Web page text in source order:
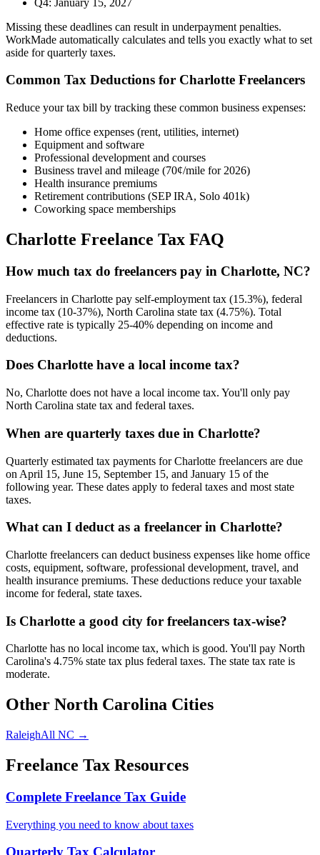
Missing these deadlines can result in underpayment penalties.
WorkMade automatically calculates and tells you exactly what to set
aside for quarterly taxes.
Common Tax Deductions for Charlotte Freelancers
Reduce your tax bill by tracking these common business expenses:
Home office expenses (rent, utilities, internet)
Equipment and software
Professional development and courses
Business travel and mileage (70¢/mile for 2026)
Health insurance premiums
Retirement contributions (SEP IRA, Solo 401k)
Coworking space memberships
Charlotte Freelance Tax FAQ
How much tax do freelancers pay in Charlotte, NC?
Freelancers in Charlotte pay self-employment tax (15.3%), federal
income tax (10-37%), North Carolina state tax (4.75%). Total
effective rate is typically 25-40% depending on income and
deductions.
Does Charlotte have a local income tax?
No, Charlotte does not have a local income tax. You'll only pay
North Carolina state tax and federal taxes.
When are quarterly taxes due in Charlotte?
Quarterly estimated tax payments for Charlotte freelancers are due
on April 15, June 15, September 15, and January 15 of the
following year. These dates apply to federal taxes and most state
taxes.
What can I deduct as a freelancer in Charlotte?
Charlotte freelancers can deduct business expenses like home office
costs, equipment, software, professional development, travel, and
health insurance premiums. These deductions reduce your taxable
income for federal, state taxes.
Is Charlotte a good city for freelancers tax-wise?
Charlotte has no local income tax, which is good. You'll pay North
Carolina's 4.75% state tax plus federal taxes. The state tax rate is
moderate.
Other North Carolina Cities
RaleighAll NC →
Freelance Tax Resources
Complete Freelance Tax Guide
Everything you need to know about taxes